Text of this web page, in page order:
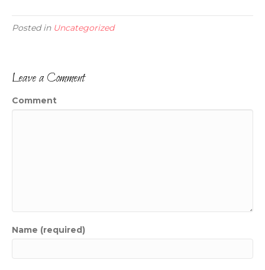
Posted in Uncategorized
Leave a Comment
Comment
Name (required)